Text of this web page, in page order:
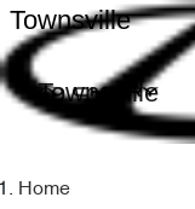
Townsville
Townsville
Home